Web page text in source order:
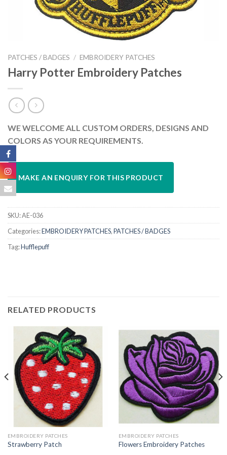
PATCHES / BADGES / EMBROIDERY PATCHES
Harry Potter Embroidery Patches
WE WELCOME ALL CUSTOM ORDERS, DESIGNS AND
COLORS AS YOUR REQUIREMENTS.
SKU:AE-036
Categories:EMBROIDERY PATCHES,PATCHES / BADGES
Tag:Hufflepuff
RELATED PRODUCTS
EMBROIDERY PATCHES
Strawberry Patch
EMBROIDERY PATCHES
Flowers Embroidery Patches